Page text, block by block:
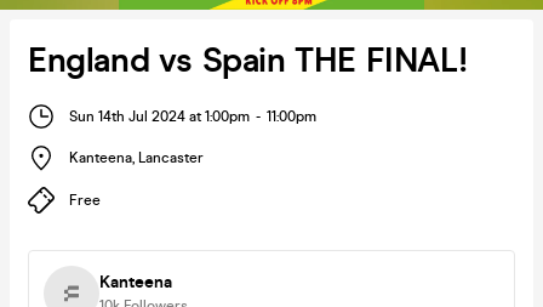
England vs Spain THE FINAL!
Sun 14th Jul 2024 at 1:00pm - 11:00pm
Kanteena, Lancaster
Free
Kanteena